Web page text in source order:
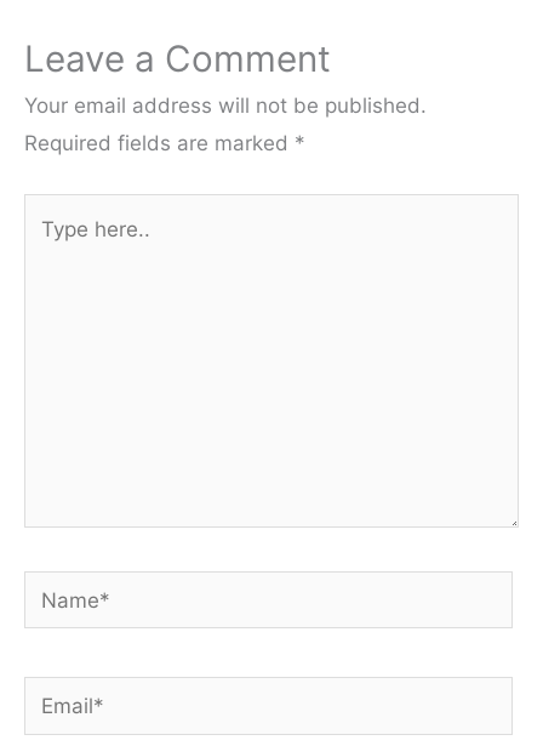
Leave a Comment
Your email address will not be published.
Required fields are marked *
here..
Name*
Email*